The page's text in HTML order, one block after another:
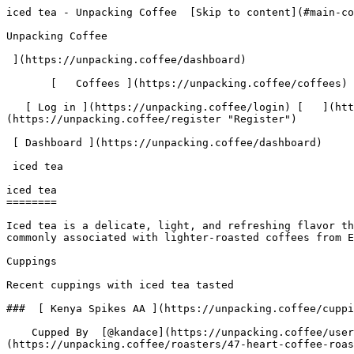
iced tea - Unpacking Coffee  [Skip to content](#main-content)  [ ](https://unpacking.coffee)[ ![Unpacking Coffee Logo](/images/cuppin-logo.svg) 

Unpacking Coffee

 ](https://unpacking.coffee/dashboard) 

       [   Coffees ](https://unpacking.coffee/coffees) [   Cuppings ](https://unpacking.coffee/cuppings) [   Recipes ](https://unpacking.coffee/recipes) 

   [ Log in ](https://unpacking.coffee/login) [   ](https://unpacking.coffee/login "Log in")  [ Register ](https://unpacking.coffee/register) [   ](https://unpacking.coffee/register "Register") 

 [ Dashboard ](https://unpacking.coffee/dashboard)     

 iced tea 

iced tea
========

Iced tea is a delicate, light, and refreshing flavor that is often found in coffee tasting notes. It suggests a subtle, herbal quality with a hint of citrus or fruit, commonly associated with lighter-roasted coffees from East African origins or those processed using the washed method.

Cuppings

Recent cuppings with iced tea tasted

###  [ Kenya Spikes AA ](https://unpacking.coffee/cuppings/109-kenya-spikes-aa-2025-09-24-1) 

    Cupped By  [@kandace](https://unpacking.coffee/users/kandace)    Cupped On  Sep 24, 2025    Roaster  [ Heart Coffee Roasters ](https://unpacking.coffee/roasters/47-heart-coffee-roasters)    Brew Method  [ Chemex ](https://unpacking.coffee/recipes?brewing_method=14)     

 ![Kandace](https://www.gravatar.com/avatar/fdaa2abead647809a27d8e53f03536f5?s=120&d=identicon) 

 [ meyer lemon ](https://unpacking.coffee/flavors/103 "Meyer lemon is a bright, sunny citrus flavor that can lend a vibrant, zesty note to specialty coffee. The cheerful yellow color evokes the refreshing, slightly sweet character of this delicate lemon variety.") [ iced tea ](https://unpacking.coffee/flavors/140 "The pale green-yellow hue of #BCCFA8 represents the light, crisp, and slightly grassy notes typical of an iced tea flavor profile in specialty coffee.") [ dark chocolate ](https://unpacking.coffee/flavors/34 "Dark chocolate is a rich, indulgent flavor that is often associated with deep, earthy notes in specialty coffee. The dark, almost black color of the hex code reflects the intensity and complexity of this flavor profile.") 

 Use filters or recent searches to refine your results. Press Esc to close.

 Filters 12 showing 

      Users   0       Coffees   0       Roasters   0       Recipes   0    

   Explore featured coffees

Start typing to search across the entire database.

  [  

###   [ San Antonio La Paz ](https://unpacking.coffee/coffees/180-san-antonio-la-paz)  

   by [ Water Avenue Coffee ](https://unpacking.coffee/roasters/291-water-avenue-coffee)

      Process Washed      Varieties [Caturra](https://unpacking.coffee/varieties/12-caturra), [Bourbon](https://unpacking.coffee/varieties/9-bourbon), [Castillo San Ramon](https://unpacking.coffee/varieties/100-castillo-san-ramon)      Country Guatemala     Region Sierra de Las Minas     Elevation 1200-1400m        

First noted

Aug 05, 2026

 Last tasted

Aug 05, 2026

  1 cupping 

   [ orange ](https://unpacking.coffee/flavors/17 "orange") [ caramel ](https://unpacking.coffee/flavors/23 "caramel") [ black walnut syrup ](https://unpacking.coffee/flavors/244 "black walnut syrup")  

  ](https://unpacking.coffee/coffees/180-san-antonio-la-paz) 

 [  

###   [ Ethiopian Kercha ](https://unpacking.coffee/coffees/179-ethiopian-kercha)  

   by [ Cat &amp; Cloud Coffee ](https://unpacking.coffee/roasters/44-cat-cloud-coffee)

          Country Ethiopia     Region Guji         

First noted

Aug 03, 2026

 Last tasted

Aug 03, 2026

  1 cupping 

   [ milk chocolate ](https://unpacking.coffee/flavors/33 "milk chocolate") [ cane sugar ](https://unpacking.coffee/